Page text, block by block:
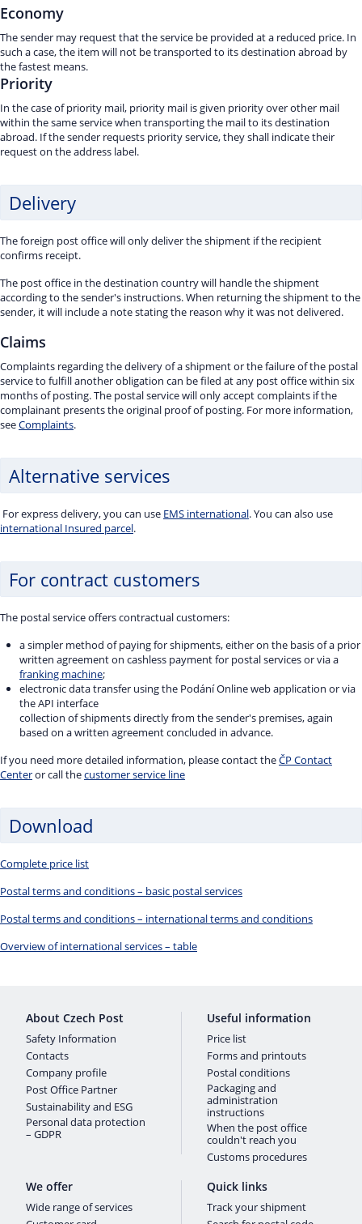
Economy
The sender may request that the service be provided at a reduced price. In
such a case, the item will not be transported to its destination abroad by
the fastest means.
Priority
In the case of priority mail, priority mail is given priority over other mail
within the same service when transporting the mail to its destination
abroad. If the sender requests priority service, they shall indicate their
request on the address label.
Delivery
The foreign post office will only deliver the shipment if the recipient
confirms receipt.
The post office in the destination country will handle the shipment
according to the sender's instructions. When returning the shipment to the
sender, it will include a note stating the reason why it was not delivered.
Claims
Complaints regarding the delivery of a shipment or the failure of the postal
service to fulfill another obligation can be filed at any post office within six
months of posting. The postal service will only accept complaints if the
complainant presents the original proof of posting. For more information,
seeComplaints.
Alternative services
For express delivery, you can use EMS international. You can also use
international Insured parcel.
For contract customers
The postal service offers contractual customers:
a simpler method of paying for shipments, either on the basis of a prior
written agreement on cashless payment for postal services or via a
franking machine;
electronic data transfer using the Podání Online web application or via
the API interface
collection of shipments directly from the sender's premises, again
based on a written agreement concluded in advance.
If you need more detailed information, please contact theČP Contact
Centeror call thecustomer service line
Download
Complete price list
Postal terms and conditions – basic postal services
Postal terms and conditions – international terms and conditions
Overview of international services – table
About Czech Post
Safety Information
Contacts
Company profile
Post Office Partner
Sustainability and ESG
Personal data protection
– GDPR
Useful information
Price list
Forms and printouts
Postal conditions
Packaging and
administration
instructions
When the post office
couldn't reach you
Customs procedures
We offer
Wide range of services
Quick links
Track your shipment